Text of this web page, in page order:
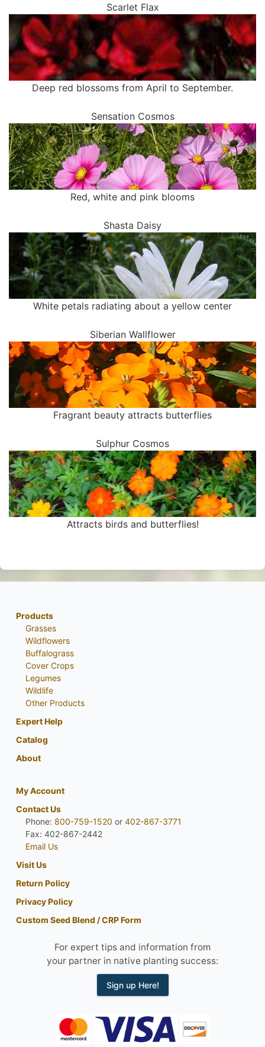
Scarlet Flax
Deep red blossoms from April to September.
Sensation Cosmos
Red, white and pink blooms
Shasta Daisy
White petals radiating about a yellow center
Siberian Wallflower
Fragrant beauty attracts butterflies
Sulphur Cosmos
Attracts birds and butterflies!
Products
Grasses
Wildflowers
Buffalograss
Cover Crops
Legumes
Wildlife
Other Products
Expert Help
Catalog
About
My Account
Contact Us
Phone: 800-759-1520 or 402-867-3771
Fax: 402-867-2442
Email Us
Visit Us
Return Policy
Privacy Policy
Custom Seed Blend / CRP Form
For expert tips and information from
your partner in native planting success:
Sign up Here!